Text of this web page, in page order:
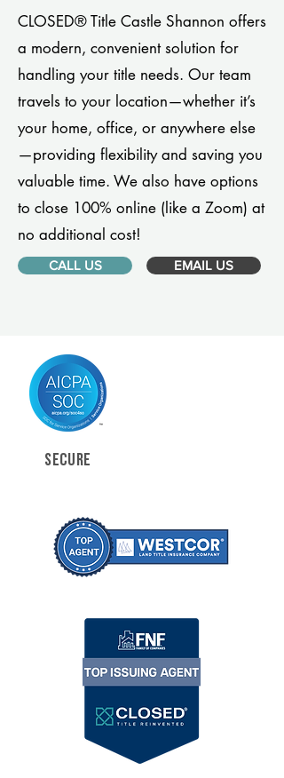
CLOSED® Title Castle Shannon offers
a modern, convenient solution for
handling your title needs. Our team
travels to your location—whether it’s
your home, office, or anywhere else
—providing flexibility and saving you
valuable time. We also have options
to close 100% online (like a Zoom) at
no additional cost!
CALL US EMAIL US
SECURE